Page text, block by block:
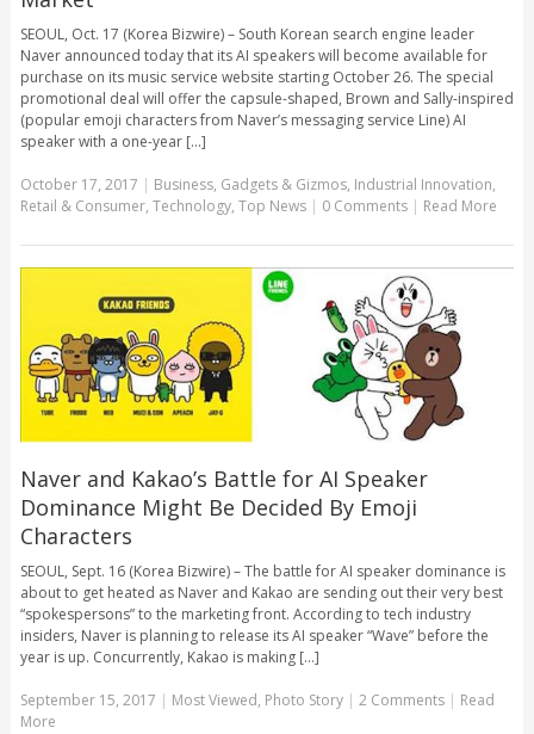
SEOUL, Oct. 17 (Korea Bizwire) – South Korean search engine leader
Naver announced today that its AI speakers will become available for
purchase on its music service website starting October 26. The special
promotional deal will offer the capsule-shaped, Brown and Sally-inspired
(popular emoji characters from Naver’s messaging service Line) AI
speaker with a one-year [...]
October 17, 2017 | Business, Gadgets & Gizmos, Industrial Innovation,
Retail & Consumer, Technology, Top News | 0 Comments | Read More
Naver and Kakao’s Battle for AI Speaker
Dominance Might Be Decided By Emoji
Characters
SEOUL, Sept. 16 (Korea Bizwire) – The battle for AI speaker dominance is
about to get heated as Naver and Kakao are sending out their very best
“spokespersons” to the marketing front. According to tech industry
insiders, Naver is planning to release its AI speaker “Wave” before the
year is up. Concurrently, Kakao is making [...]
September 15, 2017 | Most Viewed, Photo Story | 2 Comments | Read
More